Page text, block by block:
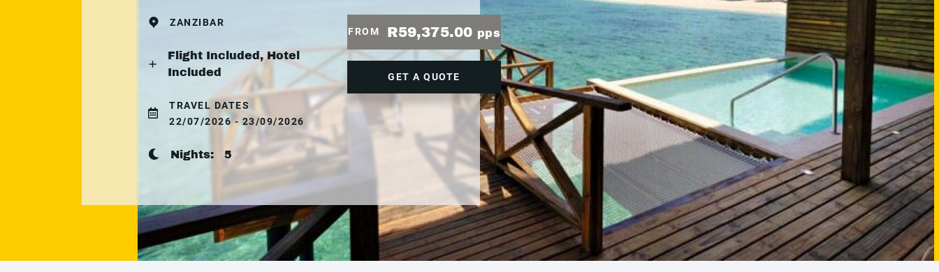
ZANZIBAR
Flight Included, Hotel
Included
TRAVEL DATES
22/07/2026 - 23/09/2026
Nights: 5
FROM R59,375.00 pps
GET A QUOTE